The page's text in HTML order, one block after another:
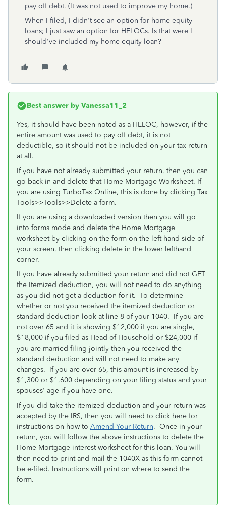
pay off debt. (It was not used to improve my home.)
When I filed, I didn't see an option for home equity
loans; I just saw an option for HELOCs. Is that were I
should've included my home equity loan?
Best answer by Vanessa11_2
Yes, it should have been noted as a HELOC, however, if the
entire amount was used to pay off debt, it is not
deductible, so it should not be included on your tax return
at all.
If you have not already submitted your return, then you can
go back in and delete that Home Mortgage Worksheet. If
you are using TurboTax Online, this is done by clicking Tax
Tools>>Tools>>Delete a form.
If you are using a downloaded version then you will go
into forms mode and delete the Home Mortgage
worksheet by clicking on the form on the left-hand side of
your screen, then clicking delete in the lower lefthand
corner.
If you have already submitted your return and did not GET
the Itemized deduction, you will not need to do anything
as you did not get a deduction for it. To determine
whether or not you received the itemized deduction or
standard deduction look at line 8 of your 1040. If you are
not over 65 and it is showing $12,000 if you are single,
$18,000 if you filed as Head of Household or $24,000 if
you are married filing jointly then you received the
standard deduction and will not need to make any
changes. If you are over 65, this amount is increased by
$1,300 or $1,600 depending on your filing status and your
spouses' age if you have one.
If you did take the itemized deduction and your return was
accepted by the IRS, then you will need to click here for
instructions on how to Amend Your Return. Once in your
return, you will follow the above instructions to delete the
Home Mortgage interest worksheet for this loan. You will
then need to print and mail the 1040X as this form cannot
be e-filed. Instructions will print on where to send the
form.